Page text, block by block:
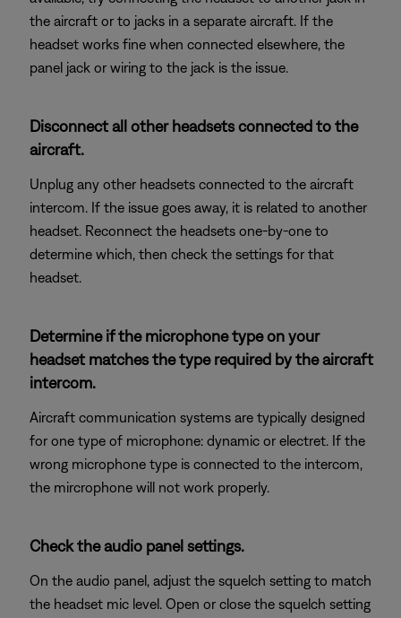
the aircraft or to jacks in a separate aircraft. If the
headset works fine when connected elsewhere, the
panel jack or wiring to the jack is the issue.
Disconnect all other headsets connected to the
aircraft.
Unplug any other headsets connected to the aircraft
intercom. If the issue goes away, it is related to another
headset. Reconnect the headsets one-by-one to
determine which, then check the settings for that
headset.
Determine if the microphone type on your
headset matches the type required by the aircraft
intercom.
Aircraft communication systems are typically designed
for one type of microphone: dynamic or electret. If the
wrong microphone type is connected to the intercom,
the mircrophone will not work properly.
Check the audio panel settings.
On the audio panel, adjust the squelch setting to match
the headset mic level. Open or close the squelch setting